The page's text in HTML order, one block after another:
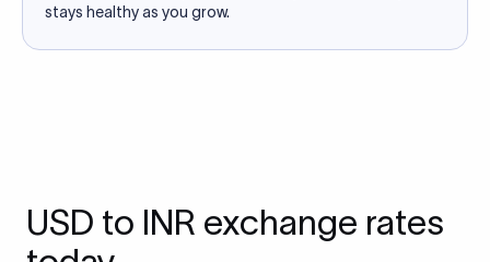
stays healthy as you grow.
USD to INR exchange rates